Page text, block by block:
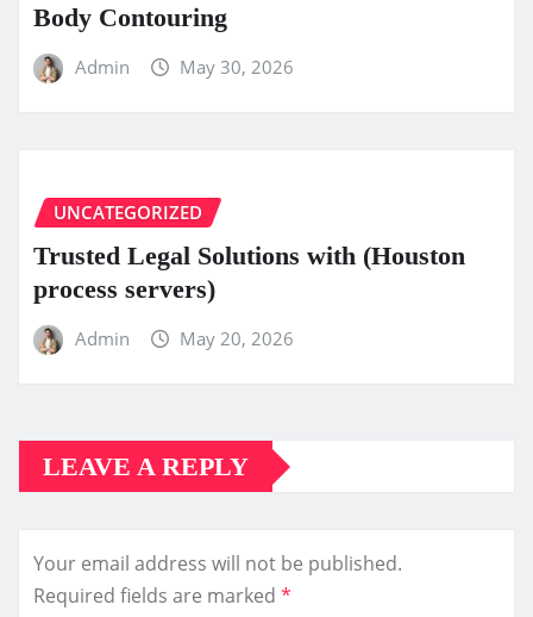
Body Contouring
Admin May 30, 2026
UNCATEGORIZED
Trusted Legal Solutions with (Houston
process servers)
Admin May 20, 2026
LEAVE A REPLY
Your email address will not be published.
Required fields are marked *